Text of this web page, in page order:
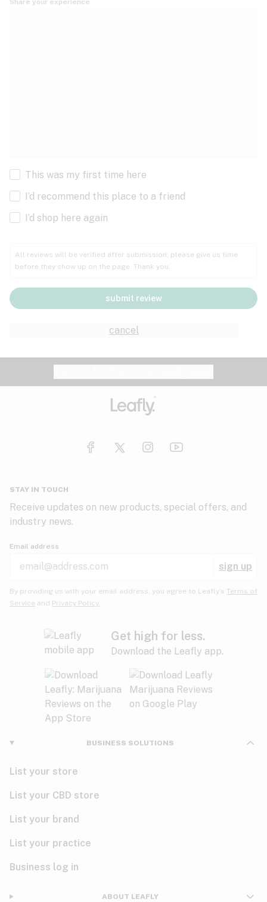
Share your experience
This was my first time here
I’d recommend this place to a friend
I’d shop here again
All reviews will be verified after submission; please give us time
before they show up on the page. Thank you.
cancel
submit review
STAY IN TOUCH
Receive updates on new products, special offers, and
industry news.
Email address
sign up
By providing us with your email address, you agree to Leafly’s Terms of
Service and Privacy Policy.
Get high for less.
Download the Leafly app.
BUSINESS SOLUTIONS
List your store
List your CBD store
List your brand
List your practice
Business log in
ABOUT LEAFLY